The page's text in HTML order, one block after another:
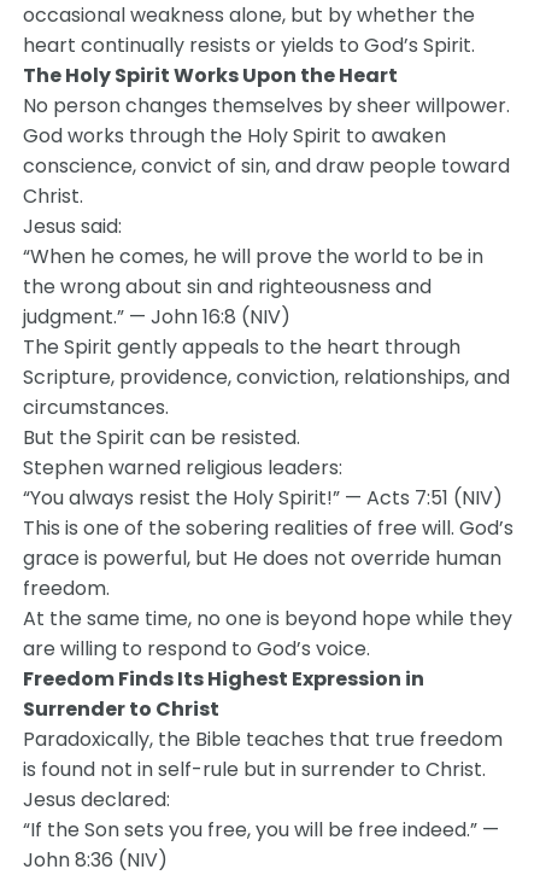
occasional weakness alone, but by whether the
heart continually resists or yields to God’s Spirit.
The Holy Spirit Works Upon the Heart
No person changes themselves by sheer willpower.
God works through the Holy Spirit to awaken
conscience, convict of sin, and draw people toward
Christ.
Jesus said:
“When he comes, he will prove the world to be in
the wrong about sin and righteousness and
judgment.” — John 16:8 (NIV)
The Spirit gently appeals to the heart through
Scripture, providence, conviction, relationships, and
circumstances.
But the Spirit can be resisted.
Stephen warned religious leaders:
“You always resist the Holy Spirit!” — Acts 7:51 (NIV)
This is one of the sobering realities of free will. God’s
grace is powerful, but He does not override human
freedom.
At the same time, no one is beyond hope while they
are willing to respond to God’s voice.
Freedom Finds Its Highest Expression in
Surrender to Christ
Paradoxically, the Bible teaches that true freedom
is found not in self-rule but in surrender to Christ.
Jesus declared:
“If the Son sets you free, you will be free indeed.” —
John 8:36 (NIV)